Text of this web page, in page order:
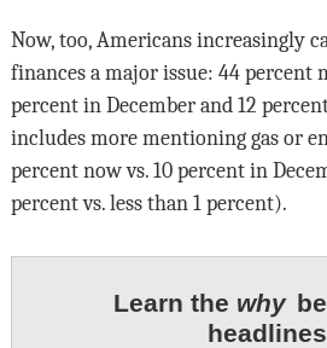
Now, too, Americans increasingly
finances a major issue: 44 percent
percent in December and 12
includes more mentioning gas or
percent now vs. 10 percent in
percent vs. less than 1 percent).
Learn the why